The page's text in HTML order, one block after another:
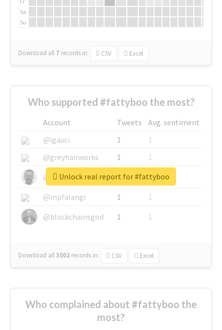
Sa
Su
Download all 7 records in: CSV Excel
Who supported #fattyboo the most?
Account Tweets
Avg. sentiment
@igauci
1
1
@greyhairworks
1
1
@glynmottershead
1
1
@mpfalangi
1
1
@blockchainsgod
1 1
Download all3002 records in: CSV Excel
Unlock real report for #fattyboo
Who complained about #fattyboo the
most?